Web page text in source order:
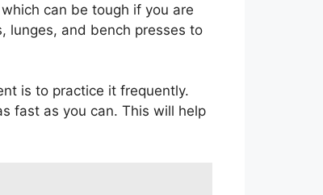
can be tough if you are
lunges, and bench presses to
is to practice it frequently.
fast as you can. This will help